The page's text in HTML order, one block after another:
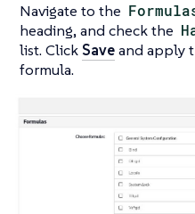
Navigate to the
heading, and check the
list. Click Saveand apply
formula.